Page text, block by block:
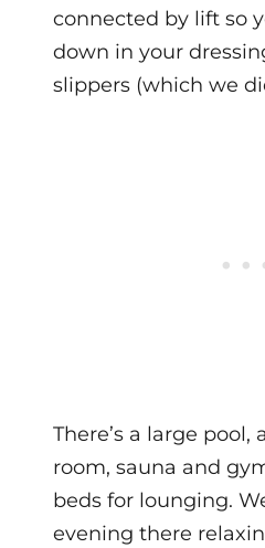
connected by lift so
down in your
slippers (which we
There’s a large pool,
room, sauna and
beds for lounging.
evening there